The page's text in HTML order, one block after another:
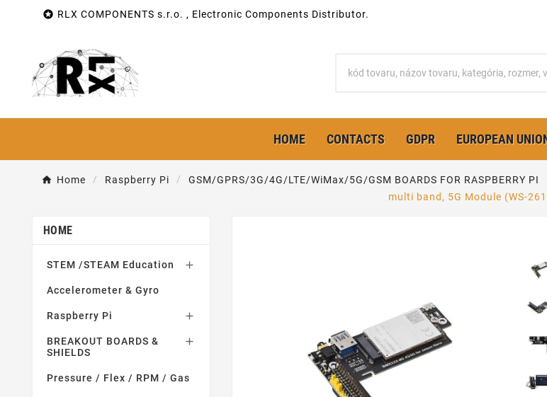
 RLX COMPONENTS s.r.o. , Electronic Components Distributor.
HOME CONTACTS GDPR EUROPEAN
Home Raspberry Pi GSM/GPRS/3G/4G/LTE/WiMax/5G/GSM BOARDS FOR RASPBERRY PI
multi band, 5G Module (WS-
HOME
STEM /STEAM Education 
Accelerometer & Gyro
Raspberry Pi 
BREAKOUT BOARDS &
SHIELDS

Pressure / Flex / RPM / Gas